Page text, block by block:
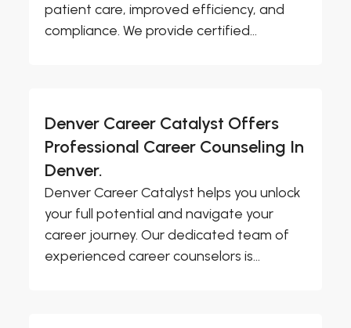
patient care, improved efficiency, and
compliance. We provide certified...
Denver Career Catalyst Offers
Professional Career Counseling In
Denver.
Denver Career Catalyst helps you unlock
your full potential and navigate your
career journey. Our dedicated team of
experienced career counselors is...